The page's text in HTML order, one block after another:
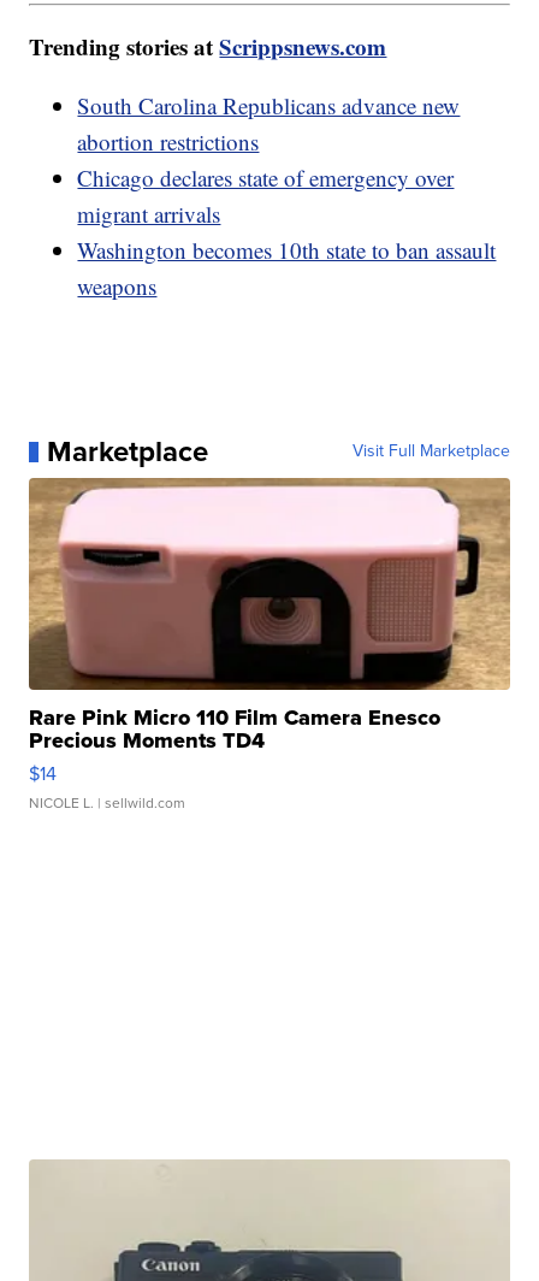
Trending stories atScrippsnews.com
South Carolina Republicans advance new
abortion restrictions
Chicago declares state of emergency over
migrant arrivals
Washington becomes 10th state to ban assault
weapons
Marketplace Visit Full Marketplace
Rare Pink Micro 110 Film Camera Enesco
Precious Moments TD4
$14
NICOLE L. | sellwild.com